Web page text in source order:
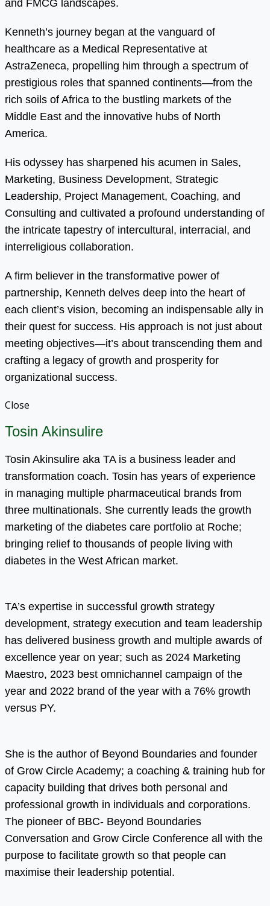
and FMCG landscapes.
Kenneth’s journey began at the vanguard of
healthcare as a Medical Representative at
AstraZeneca, propelling him through a spectrum of
prestigious roles that spanned continents—from the
rich soils of Africa to the bustling markets of the
Middle East and the innovative hubs of North
America.
His odyssey has sharpened his acumen in Sales,
Marketing, Business Development, Strategic
Leadership, Project Management, Coaching, and
Consulting and cultivated a profound understanding of
the intricate tapestry of intercultural, interracial, and
interreligious collaboration.
A firm believer in the transformative power of
partnership, Kenneth delves deep into the heart of
each client’s vision, becoming an indispensable ally in
their quest for success. His approach is not just about
meeting objectives—it’s about transcending them and
crafting a legacy of growth and prosperity for
organizational success.
Close
Tosin Akinsulire
Tosin Akinsulire aka TA is a business leader and
transformation coach. Tosin has years of experience
in managing multiple pharmaceutical brands from
three multinationals. She currently leads the growth
marketing of the diabetes care portfolio at Roche;
bringing relief to thousands of people living with
diabetes in the West African market.
TA’s expertise in successful growth strategy
development, strategy execution and team leadership
has delivered business growth and multiple awards of
excellence year on year; such as 2024 Marketing
Maestro, 2023 best omnichannel campaign of the
year and 2022 brand of the year with a 76% growth
versus PY.
She is the author of Beyond Boundaries and founder
of Grow Circle Academy; a coaching & training hub for
capacity building that drives both personal and
professional growth in individuals and corporations.
The pioneer of BBC- Beyond Boundaries
Conversation and Grow Circle Conference all with the
purpose to facilitate growth so that people can
maximise their leadership potential.